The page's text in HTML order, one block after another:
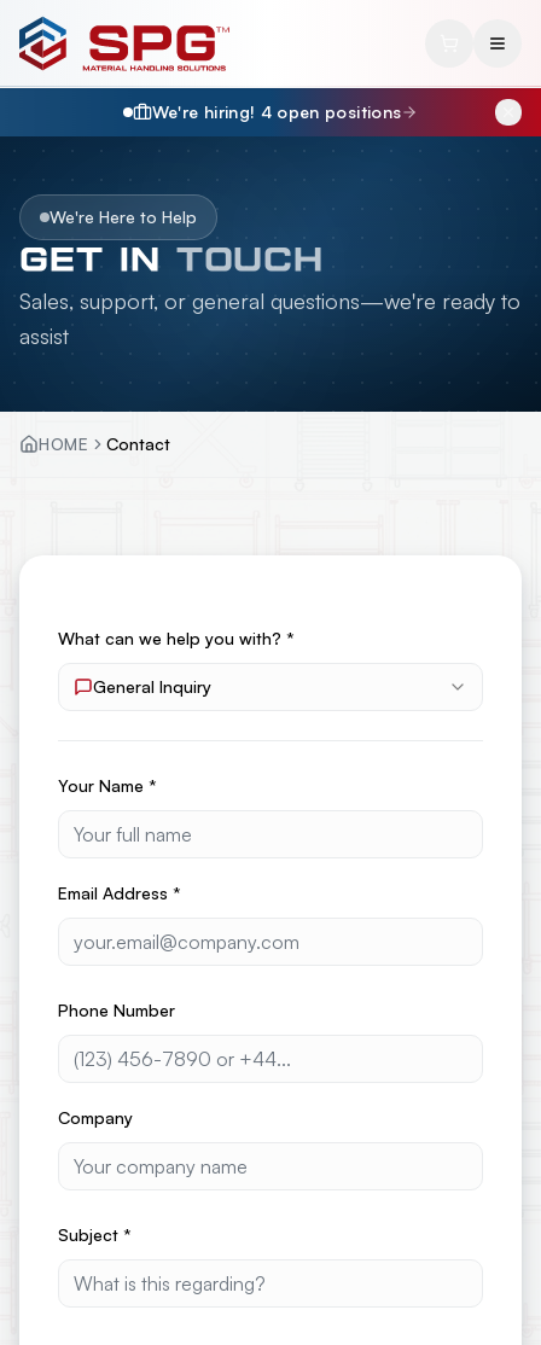
We're hiring! 4 open positions
We're Here to Help
GET IN TOUCH
Sales, support, or general questions—we're ready to
assist
HOME Contact
What can we help you with? *
General Inquiry
Your Name *
Email Address *
Phone Number
Company
Subject *